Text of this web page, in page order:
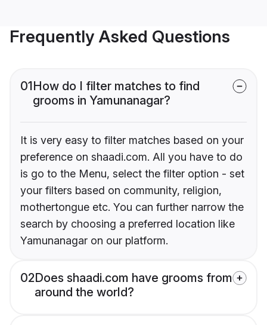
Frequently Asked Questions
01How do I filter matches to find
grooms in Yamunanagar?
It is very easy to filter matches based on your
preference on shaadi.com. All you have to do
is go to the Menu, select the filter option - set
your filters based on community, religion,
mothertongue etc. You can further narrow the
search by choosing a preferred location like
Yamunanagar on our platform.
02Does shaadi.com have grooms from
around the world?